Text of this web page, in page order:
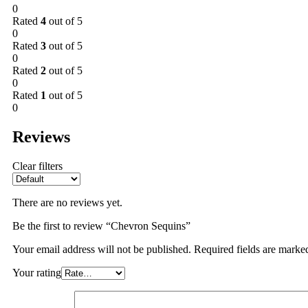
0
Rated 4 out of 5
0
Rated 3 out of 5
0
Rated 2 out of 5
0
Rated 1 out of 5
0
Reviews
Clear filters
There are no reviews yet.
Be the first to review “Chevron Sequins”
Your email address will not be published. Required fields are
Your rating